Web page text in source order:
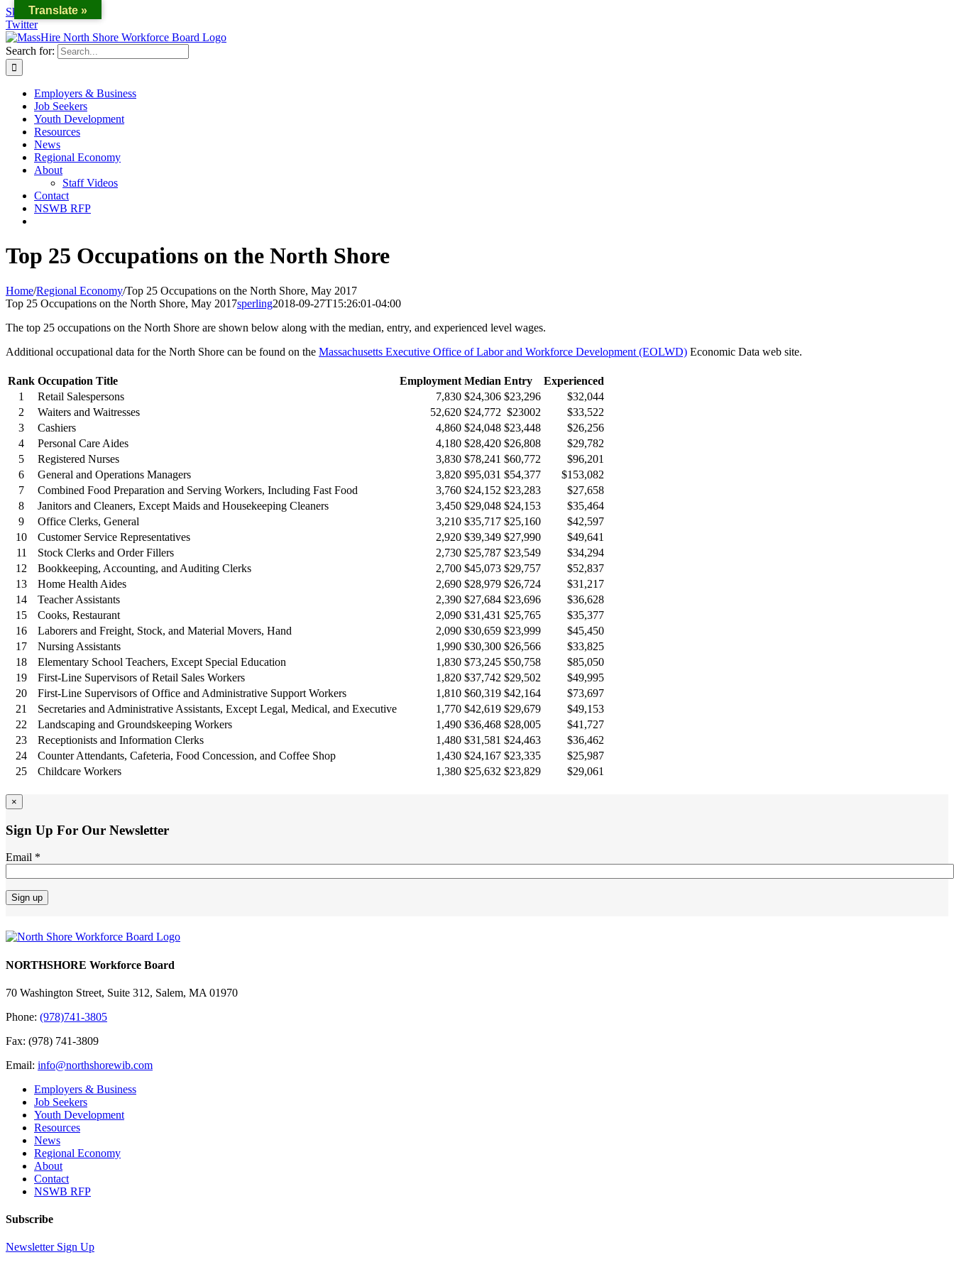
Skip to content
Twitter
Search for:
Employers & Business
Job Seekers
Youth Development
Resources
News
Regional Economy
About
Staff Videos
Contact
NSWB RFP
Top 25 Occupations on the North Shore
Home/Regional Economy/Top 25 Occupations on the North Shore, May 2017
Top 25 Occupations on the North Shore, May 2017sperling2018-09-27T15:26:01-04:00
The top 25 occupations on the North Shore are shown below along with the median, entry, and experienced level wages.
Additional occupational data for the North Shore can be found on the Massachusetts Executive Office of Labor and Workforce Development (EOLWD) Economic Data web site.
Rank Occupation Title Employment Median Entry
Experienced
1
Retail Salespersons 7,830 $24,306 $23,296
$32,044
2
Waiters and Waitresses 52,620 $24,772 $23002
$33,522
3
Cashiers 4,860 $24,048 $23,448
$26,256
4
Personal Care Aides 4,180 $28,420 $26,808
$29,782
5
Registered Nurses 3,830 $78,241 $60,772
$96,201
6
General and Operations Managers 3,820 $95,031 $54,377
$153,082
7
Combined Food Preparation and Serving Workers, Including Fast Food 3,760 $24,152 $23,283
$27,658
8
Janitors and Cleaners, Except Maids and Housekeeping Cleaners 3,450 $29,048 $24,153
$35,464
9
Office Clerks, General 3,210 $35,717 $25,160
$42,597
10
Customer Service Representatives 2,920 $39,349 $27,990
$49,641
11
Stock Clerks and Order Fillers 2,730 $25,787 $23,549
$34,294
12
Bookkeeping, Accounting, and Auditing Clerks 2,700 $45,073 $29,757
$52,837
13
Home Health Aides 2,690 $28,979 $26,724
$31,217
14
Teacher Assistants 2,390 $27,684 $23,696
$36,628
15
Cooks, Restaurant 2,090 $31,431 $25,765
$35,377
16
Laborers and Freight, Stock, and Material Movers, Hand 2,090 $30,659 $23,999
$45,450
17
Nursing Assistants 1,990 $30,300 $26,566
$33,825
18
Elementary School Teachers, Except Special Education 1,830 $73,245 $50,758
$85,050
19
First-Line Supervisors of Retail Sales Workers 1,820 $37,742 $29,502
$49,995
20
First-Line Supervisors of Office and Administrative Support Workers 1,810 $60,319 $42,164
$73,697
21
Secretaries and Administrative Assistants, Except Legal, Medical, and Executive 1,770 $42,619 $29,679
$49,153
22
Landscaping and Groundskeeping Workers 1,490 $36,468 $28,005
$41,727
23
Receptionists and Information Clerks 1,480 $31,581 $24,463
$36,462
24
Counter Attendants, Cafeteria, Food Concession, and Coffee Shop 1,430 $24,167 $23,335
$25,987
25
Childcare Workers 1,380 $25,632 $23,829 $29,061
×
Sign Up For Our Newsletter
Email *
Contact
Please
leave
field
blank.
NORTHSHORE Workforce Board
70 Washington Street, Suite 312, Salem, MA 01970
Phone: (978)741-3805
Fax: (978) 741-3809
Email: info@northshorewib.com
Employers & Business
Job Seekers
Youth Development
Resources
News
Regional Economy
About
Contact
NSWB RFP
Subscribe
Newsletter Sign Up
Translate »